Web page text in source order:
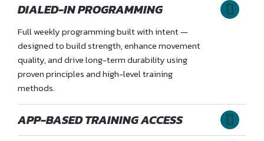
DIALED-IN PROGRAMMING
Full weekly programming built with intent —
designed to build strength, enhance movement
quality, and drive long-term durability using
proven principles and high-level training
methods.
APP-BASED TRAINING ACCESS